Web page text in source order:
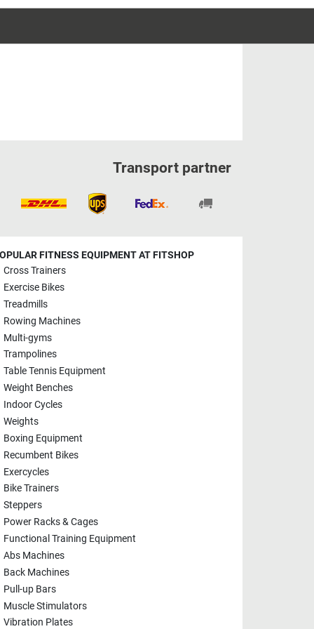
Transport partner
FITNESS EQUIPMENT AT FITSHOP
Cross Trainers
Exercise Bikes
Treadmills
Rowing Machines
Multi-gyms
Trampolines
Table Tennis Equipment
Weight Benches
Indoor Cycles
Weights
Boxing Equipment
Recumbent Bikes
Exercycles
Bike Trainers
Steppers
Power Racks & Cages
Functional Training Equipment
Abs Machines
Back Machines
Pull-up Bars
Muscle Stimulators
Vibration Plates